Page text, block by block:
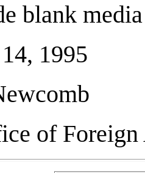
blank
1995
of Foreign